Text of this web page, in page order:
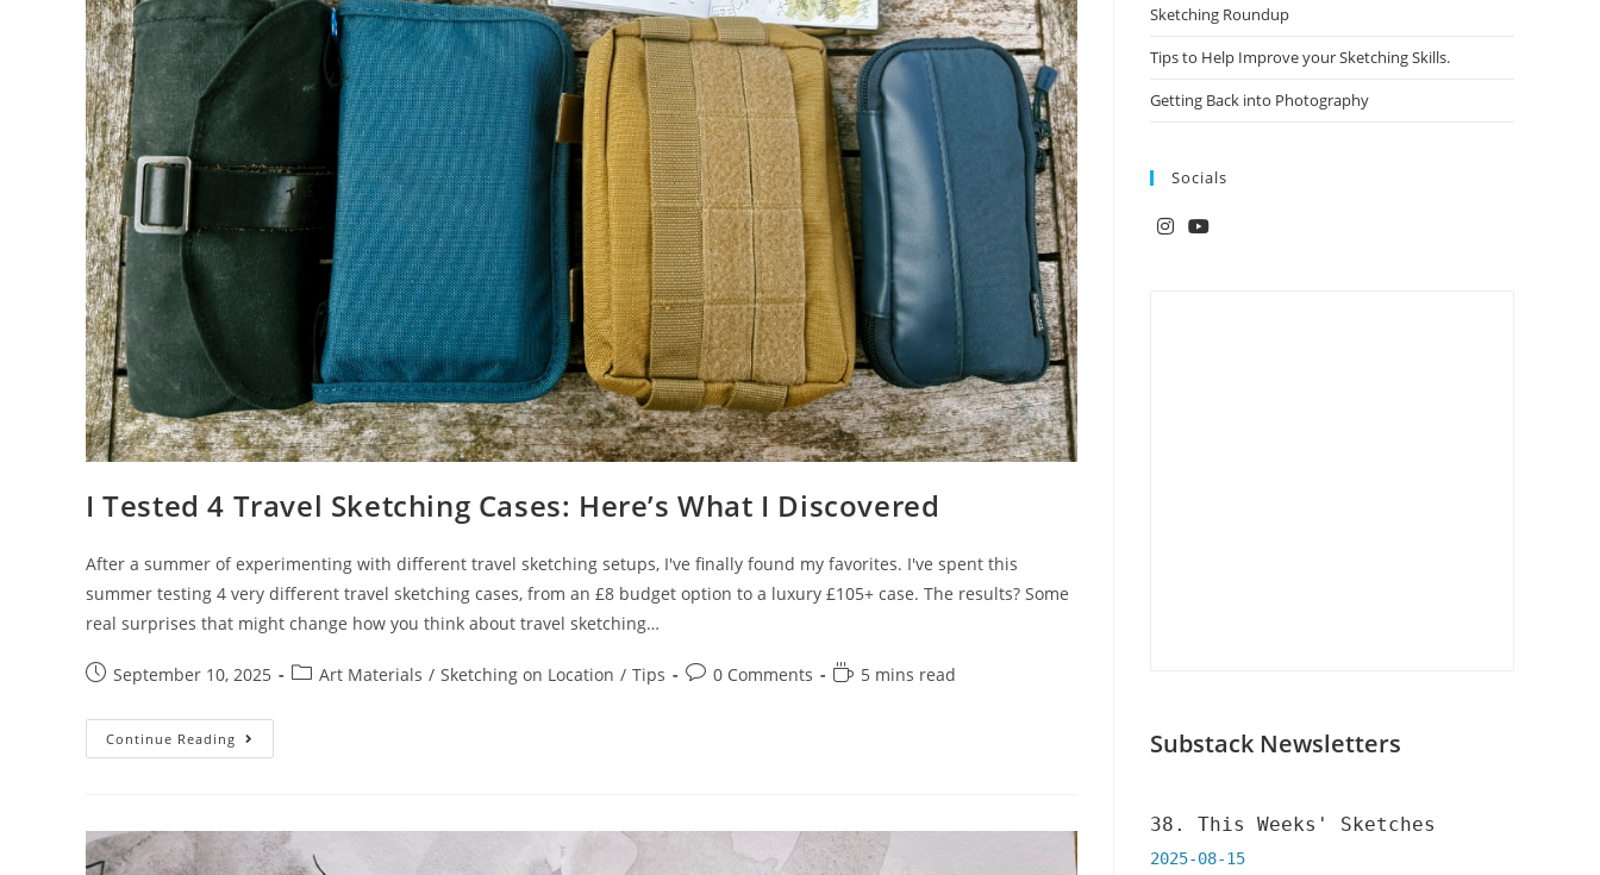
I Tested 4 Travel Sketching Cases: Here’s What I Discovered
After a summer of experimenting with different travel sketching setups, I've finally found my favorites. I've spent this
summer testing 4 very different travel sketching cases, from an £8 budget option to a luxury £105+ case. The results? Some
real surprises that might change how you think about travel sketching…
PostSeptember 10, 2025
PostArt Materials / Sketching on Location / Tips
Post0 Comments
Reading
5 mins read
Continue Reading
Tested
Here’s
What
Sketching Roundup
Tips to Help Improve your Sketching Skills.
Getting Back into Photography
Socials
Substack Newsletters
38. This Weeks' Sketches
2025-08-15